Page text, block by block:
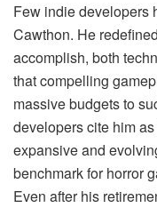
Few indie developers
Cawthon. He
accomplish, both
that compelling
massive budgets to
developers cite him
expansive and
benchmark for horror
Even after his